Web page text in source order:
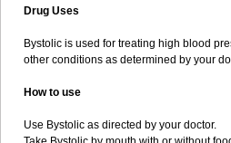
Drug Uses
Bystolic is used for treating high blood
other conditions as determined by your
How to use
Use Bystolic as directed by your doctor.